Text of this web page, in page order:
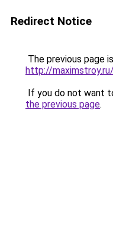
Redirect Notice
The previous page
http://
If you do not want
the previous page.